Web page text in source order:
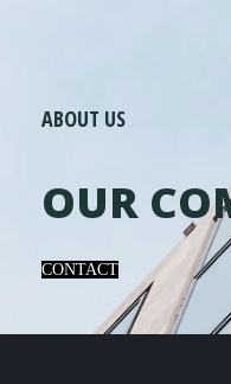
ABOUT US
OUR
CONTACT